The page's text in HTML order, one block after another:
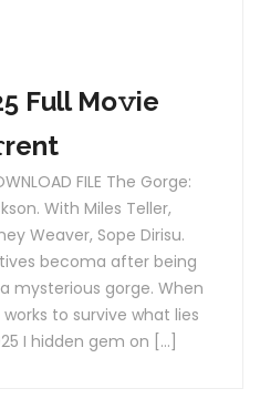
Full Mo𝚟ie
FILE The Gorge:
With Miles Teller,
Weaver, Sope Dirisu.
becoma after being
mysterious gorge. When
to survive what lies
I hidden gem on […]